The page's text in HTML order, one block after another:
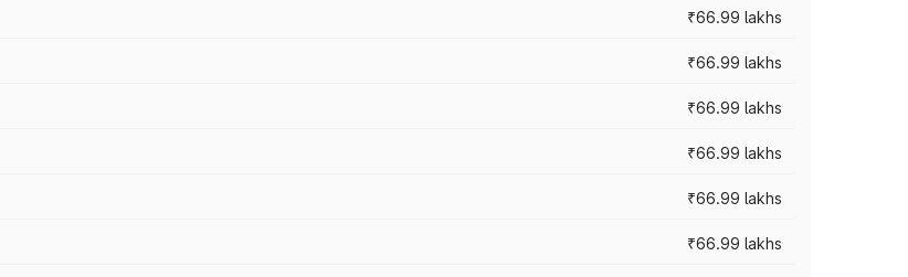
₹66.99 lakhs
₹66.99 lakhs
₹66.99 lakhs
₹66.99 lakhs
₹66.99 lakhs
₹66.99 lakhs